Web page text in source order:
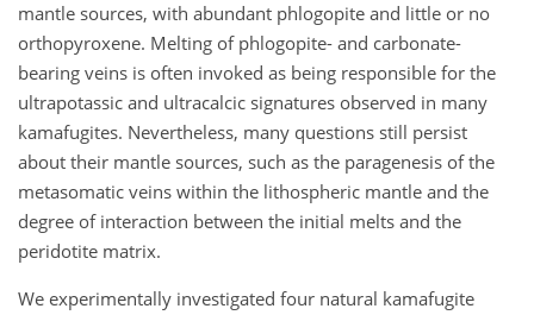
mantle sources, with abundant phlogopite and little or no
orthopyroxene. Melting of phlogopite- and carbonate-
bearing veins is often invoked as being responsible for the
ultrapotassic and ultracalcic signatures observed in many
kamafugites. Nevertheless, many questions still persist
about their mantle sources, such as the paragenesis of the
metasomatic veins within the lithospheric mantle and the
degree of interaction between the initial melts and the
peridotite matrix.
We experimentally investigated four natural kamafugite